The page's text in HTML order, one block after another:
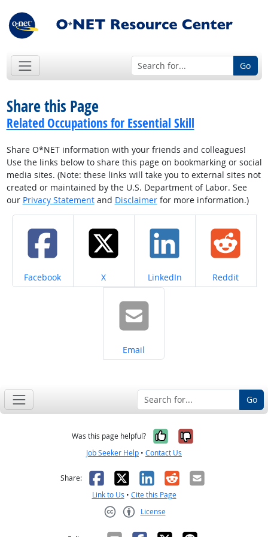
Go
Share this Page
Related Occupations for Essential Skill
Share O*NET information with your friends and colleagues!
Use the links below to share this page on bookmarking or social
media sites. (Note: these links will take you to external sites not
created or maintained by the U.S. Department of Labor. See
our Privacy Statementand Disclaimerfor more information.)
Share on
Facebook Share on
X Share on
LinkedIn Share on
Reddit
Share on
Email
Go
Was this page helpful? Yes, it was
No, it was
Job Seeker Help • Contact Us
Share: Facebook
X LinkedIn
RedditEmail
Link to Us • Cite this Page
License